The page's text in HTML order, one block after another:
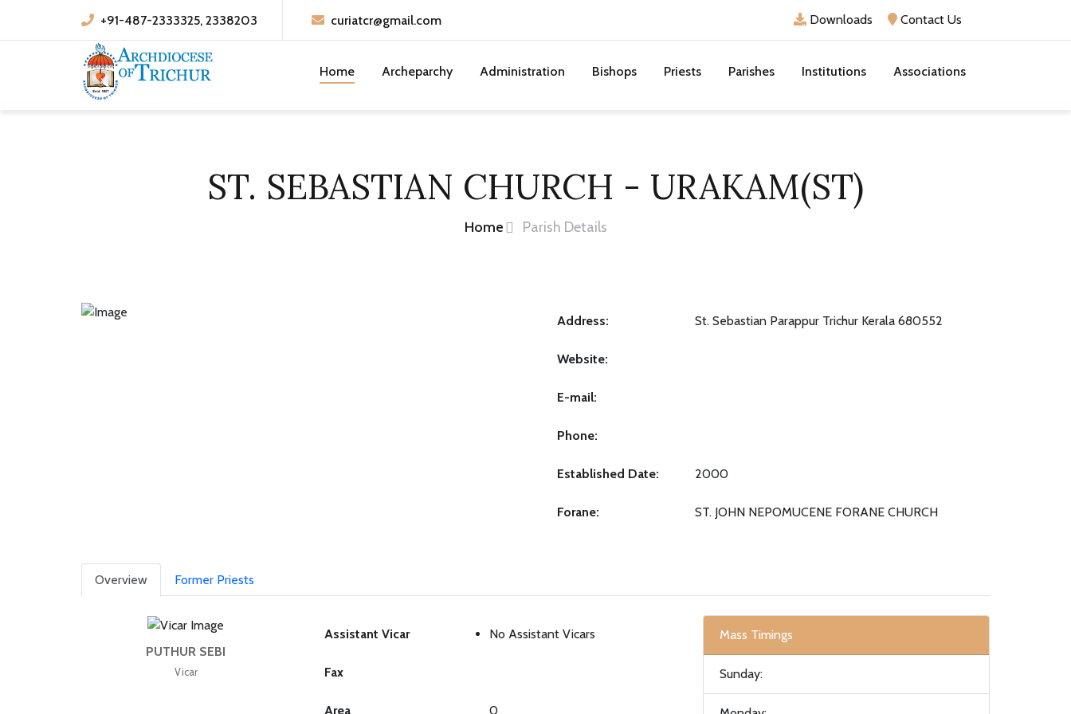
+91-487-2333325, 2338203 curiatcr@gmail.com Downloads Contact Us
Home Archeparchy Administration Bishops Priests Parishes Institutions Associations
ST. SEBASTIAN CHURCH - URAKAM(ST)
Home Parish Details
Address: St. Sebastian Parappur Trichur Kerala 680552
Website:
E-mail:
Phone:
Established Date: 2000
Forane: ST. JOHN NEPOMUCENE FORANE CHURCH
Overview Former Priests
PUTHUR SEBI
Vicar
Assistant Vicar No Assistant Vicars
Fax
Area 0
Mass Timings
Sunday: